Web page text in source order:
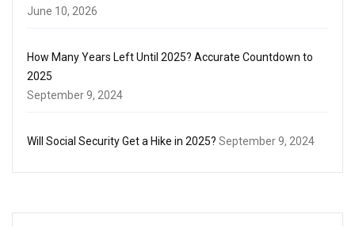
June 10, 2026
How Many Years Left Until 2025? Accurate Countdown to
2025
September 9, 2024
Will Social Security Get a Hike in 2025? September 9, 2024